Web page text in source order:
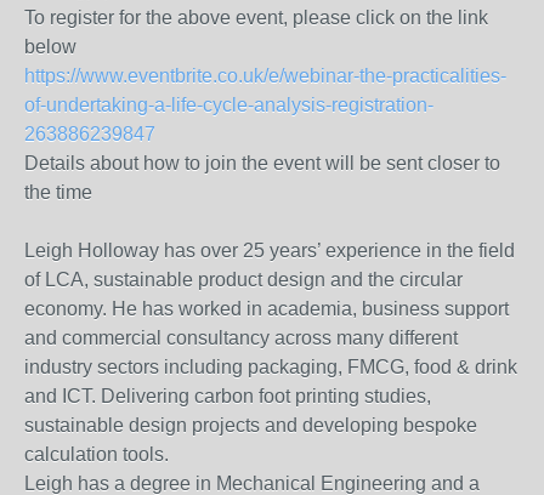
To register for the above event, please click on the link
below
https://www.eventbrite.co.uk/e/webinar-the-practicalities-
of-undertaking-a-life-cycle-analysis-registration-
263886239847
Details about how to join the event will be sent closer to
the time
Leigh Holloway has over 25 years’ experience in the field
of LCA, sustainable product design and the circular
economy. He has worked in academia, business support
and commercial consultancy across many different
industry sectors including packaging, FMCG, food & drink
and ICT. Delivering carbon foot printing studies,
sustainable design projects and developing bespoke
calculation tools.
Leigh has a degree in Mechanical Engineering and a